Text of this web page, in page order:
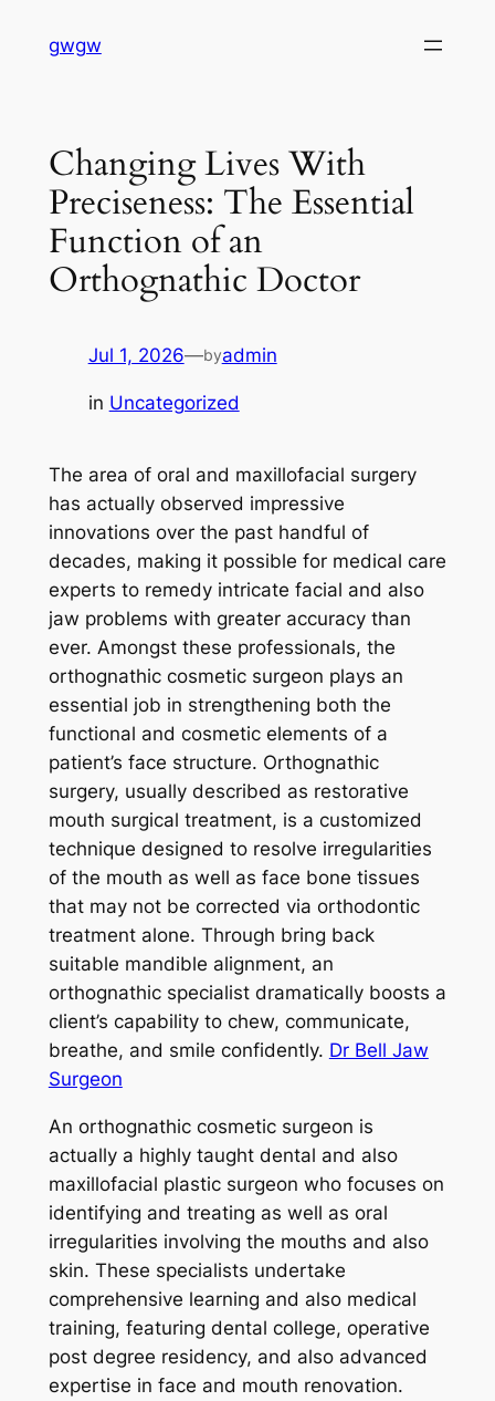
gwgw
Changing Lives With
Preciseness: The Essential
Function of an
Orthognathic Doctor
Jul 1, 2026—byadmin
in Uncategorized
The area of oral and maxillofacial surgery
has actually observed impressive
innovations over the past handful of
decades, making it possible for medical care
experts to remedy intricate facial and also
jaw problems with greater accuracy than
ever. Amongst these professionals, the
orthognathic cosmetic surgeon plays an
essential job in strengthening both the
functional and cosmetic elements of a
patient’s face structure. Orthognathic
surgery, usually described as restorative
mouth surgical treatment, is a customized
technique designed to resolve irregularities
of the mouth as well as face bone tissues
that may not be corrected via orthodontic
treatment alone. Through bring back
suitable mandible alignment, an
orthognathic specialist dramatically boosts a
client’s capability to chew, communicate,
breathe, and smile confidently. Dr Bell Jaw
Surgeon
An orthognathic cosmetic surgeon is
actually a highly taught dental and also
maxillofacial plastic surgeon who focuses on
identifying and treating as well as oral
irregularities involving the mouths and also
skin. These specialists undertake
comprehensive learning and also medical
training, featuring dental college, operative
post degree residency, and also advanced
expertise in face and mouth renovation.